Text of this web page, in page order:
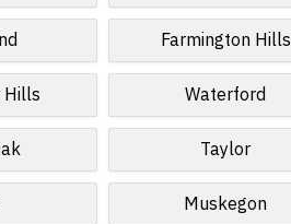
Farmington Hills
Hills Waterford
Taylor
Muskegon